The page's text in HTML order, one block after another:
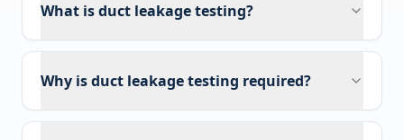
What is duct leakage testing?
Why is duct leakage testing required?